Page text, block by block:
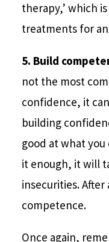
therapy,’ which
treatments for
5. Build
not the most
confidence, it
building
good at what
it enough, it will
insecurities. After
competence.
Once again,